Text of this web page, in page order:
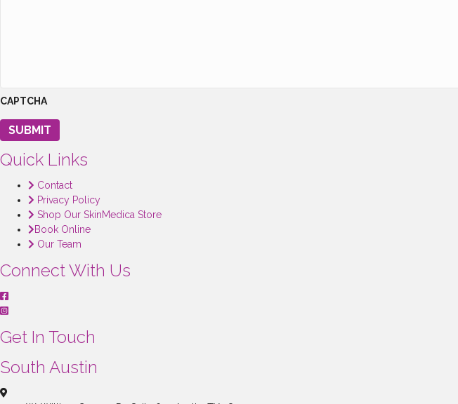
CAPTCHA
SUBMIT
Quick Links
Contact
Privacy Policy
Shop Our SkinMedica Store
Book Online
Our Team
Connect With Us
Get In Touch
South Austin